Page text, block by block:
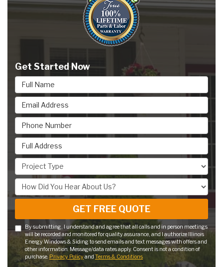
Get Started Now
Full Name
Email Address
Phone Number
Full Address
Project Type
How Did You Hear About Us?
GET FREE QUOTE
By submitting, I understand and agree that all calls and in person meetings
will be recorded and monitored for quality assurance, and I authorize Illinois
Energy Windows & Siding to send emails and text messages with offers and
other information. Message/data rates apply. Consent is not a condition of
purchase. Privacy Policyand Terms & Conditions